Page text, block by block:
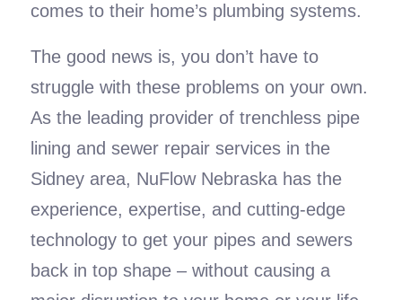
comes to their home’s plumbing systems.
The good news is, you don’t have to
struggle with these problems on your own.
As the leading provider of trenchless pipe
lining and sewer repair services in the
Sidney area, NuFlow Nebraska has the
experience, expertise, and cutting-edge
technology to get your pipes and sewers
back in top shape – without causing a